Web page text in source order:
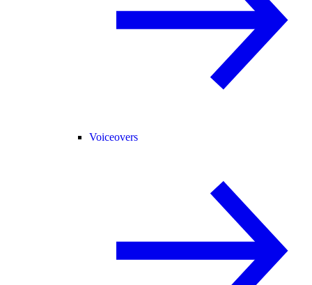
Voiceovers